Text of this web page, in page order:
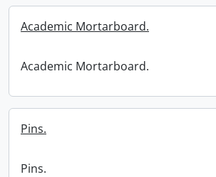
Academic Mortarboard.
Academic Mortarboard.
Pins.
Pins.